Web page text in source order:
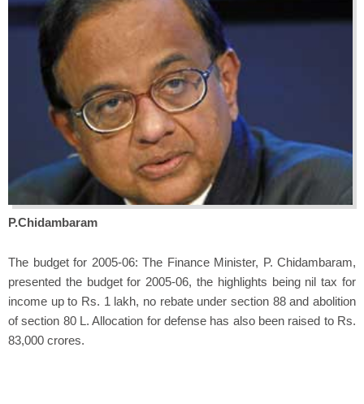
P.Chidambaram
The budget for 2005-06: The Finance Minister, P. Chidambaram,
presented the budget for 2005-06, the highlights being nil tax for
income up to Rs. 1 lakh, no rebate under section 88 and abolition
of section 80 L. Allocation for defense has also been raised to Rs.
83,000 crores.